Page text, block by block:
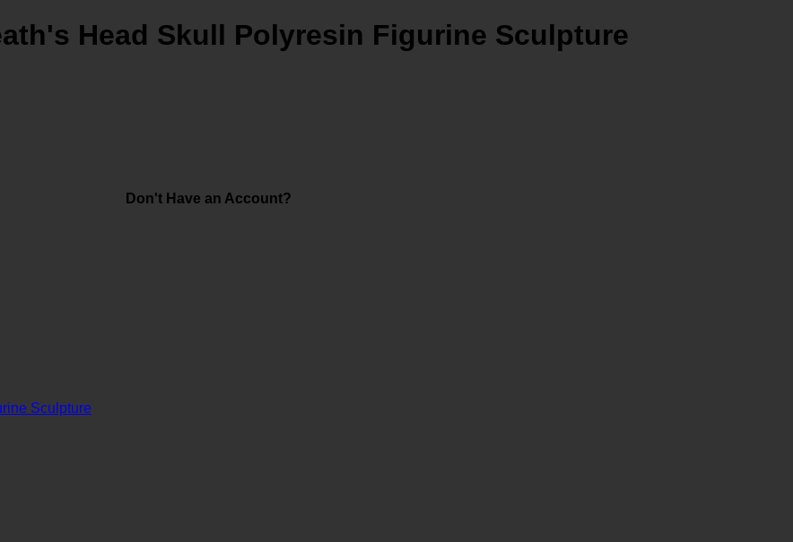
Head Skull Polyresin Figurine Sculpture
Don't Have an Account?